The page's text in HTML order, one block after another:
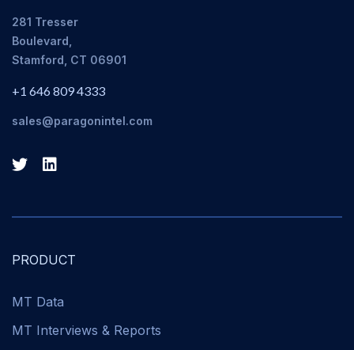
281 Tresser
Boulevard,
Stamford, CT 06901
+1 646 809 4333
sales@paragonintel.com
PRODUCT
MT Data
MT Interviews & Reports